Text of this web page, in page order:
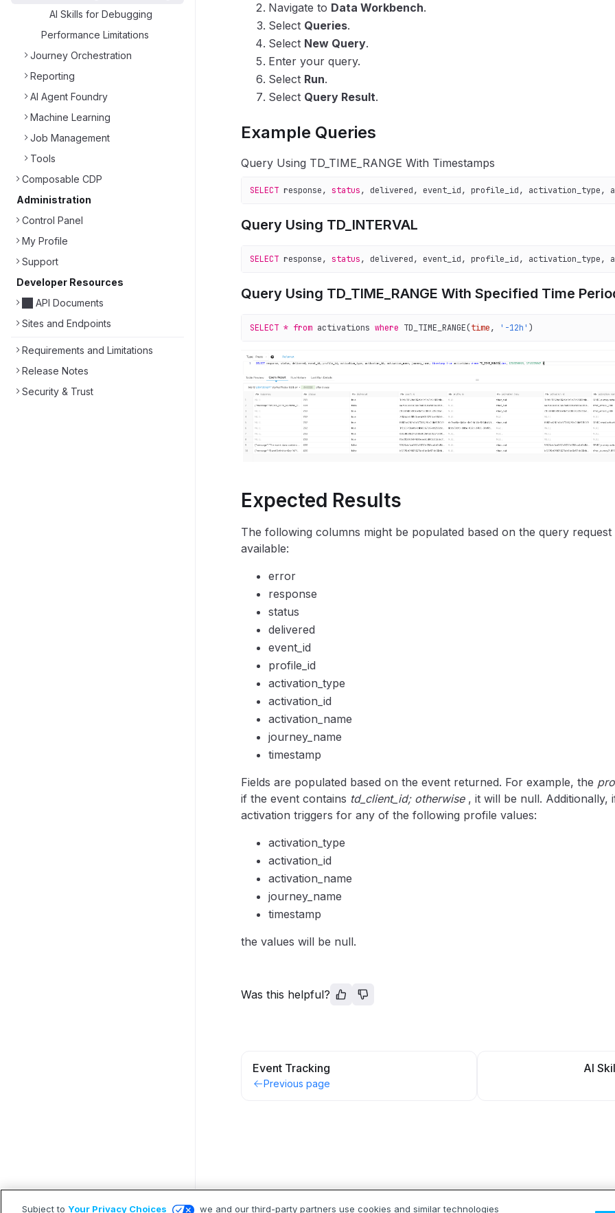
AI Skills for Debugging
Performance Limitations
Journey Orchestration
Reporting
AI Agent Foundry
Machine Learning
Job Management
Tools
Composable CDP
Administration
Control Panel
My Profile
Support
Developer Resources
API Documents
Sites and Endpoints
Requirements and Limitations
Release Notes
Security & Trust
Navigate to Data Workbench.
Select Queries.
Select New Query.
Enter your query.
Select Run.
Select Query Result.
Example Queries
Query Using TD_TIME_RANGE With Timestamps
SELECT response, status, delivered, event_id, profile_id, activation_type,
Query Using TD_INTERVAL
SELECT response, status, delivered, event_id, profile_id, activation_type,
Query Using TD_TIME_RANGE With Specified Time
SELECT * from activations where TD_TIME_RANGE(time, '-12h' )
Expected Results
The following columns might be populated based on the query request
available:
error
response
status
delivered
event_id
profile_id
activation_type
activation_id
activation_name
journey_name
timestamp
Fields are populated based on the event returned. For example, the
if the event contains td_client_id; otherwise, it will be null. Additionally,
activation triggers for any of the following profile values:
activation_type
activation_id
activation_name
journey_name
timestamp
the values will be null.
Was this helpful?
Event Tracking
Previous page
AI
Subject to Your Privacy Choices we and our third-party partners use cookies and similar technologies